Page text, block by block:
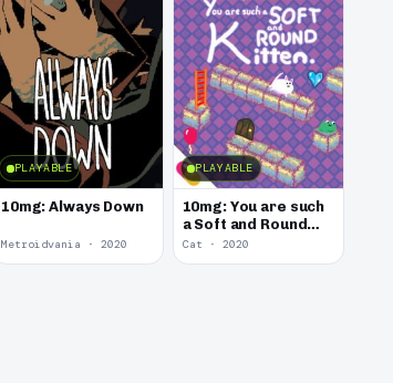
PLAYABLE
10mg: Always Down
Metroidvania · 2020
PLAYABLE
10mg: You are such
a Soft and Round
Kitten.
Cat · 2020